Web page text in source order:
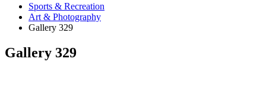
Sports & Recreation
Art & Photography
Gallery 329
Gallery 329